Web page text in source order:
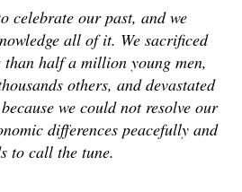
celebrate our past, and we
all of it. We sacrificed
than half a million young men,
others, and devastated
we could not resolve our
differences peacefully and
to call the tune.